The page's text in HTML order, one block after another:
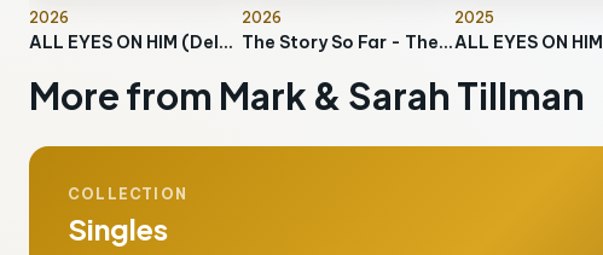
2026
ALL EYES ON HIM (Deluxe)
2026
The Story So Far - The Collection
2025
ALL EYES ON HIM
More from Mark & Sarah Tillman
COLLECTION
Singles